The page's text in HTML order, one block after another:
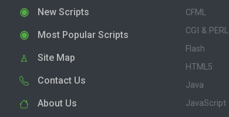
New Scripts
Most Popular Scripts
Site Map
Contact Us
About Us
CFML
CGI & PERL
Flash
HTML5
Java
JavaScript